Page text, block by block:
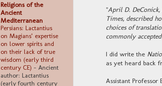
"April D.
Times, described
choices of
commonly
I did write the
as yet heard back
Assistant Professor
Religions of the
Ancient
Mediterranean
Persians: Lactantius
on Magians’ expertise
on lower spirits and
on their lack of true
wisdom (early third
century CE) - Ancient
author: Lactantius
(early fourth century